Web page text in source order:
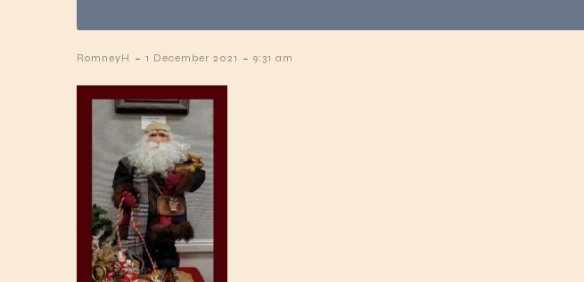
RomneyH - 1 December 2021 - 9:31 am